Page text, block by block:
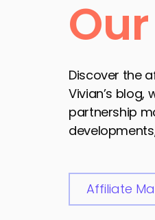
Discover the
Vivian’s
partnership
Affiliate